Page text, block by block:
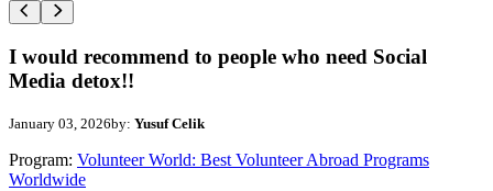
I would recommend to people who need Social
Media detox!!
January 03, 2026by: Yusuf Celik
Program: Volunteer World: Best Volunteer Abroad Programs
Worldwide